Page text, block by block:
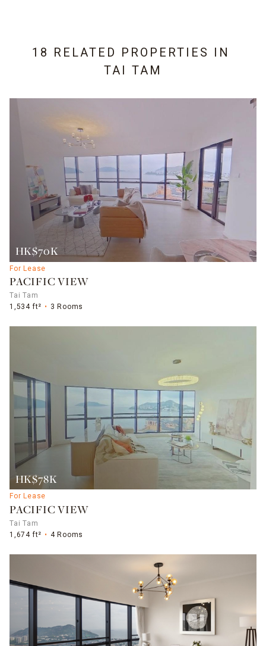
18 RELATED PROPERTIES IN
TAI TAM
HK$70K
For Lease
PACIFIC VIEW
Tai Tam
1,534 ft²
3 Rooms
HK$78K
For Lease
PACIFIC VIEW
Tai Tam
1,674 ft²
4 Rooms